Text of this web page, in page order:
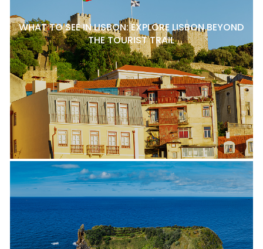
WHAT TO SEE IN LISBON: EXPLORE LISBON BEYOND
THE TOURIST TRAIL